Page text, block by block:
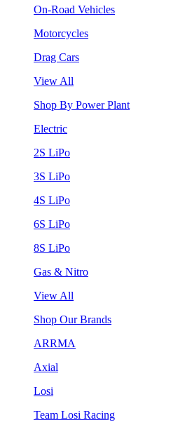
On-Road Vehicles
Motorcycles
Drag Cars
View All
Shop By Power Plant
Electric
2S LiPo
3S LiPo
4S LiPo
6S LiPo
8S LiPo
Gas & Nitro
View All
Shop Our Brands
ARRMA
Axial
Losi
Team Losi Racing